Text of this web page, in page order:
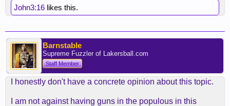
John3:16 likes this.
Barnstable
Supreme Fuzzler of Lakersball.com
Staff Member
I honestly don't have a concrete opinion about this topic.
I am not against having guns in the populous in this